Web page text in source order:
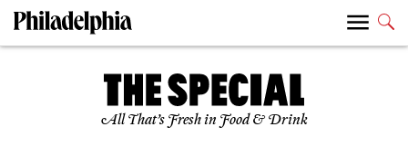
All That’s Fresh in Food & Drink